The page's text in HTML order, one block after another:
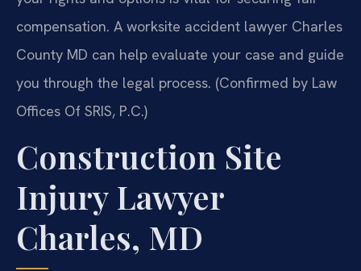
compensation. A worksite accident lawyer Charles
County MD can help evaluate your case and guide
you through the legal process. (Confirmed by Law
Offices Of SRIS, P.C.)
Construction Site
Injury Lawyer
Charles, MD